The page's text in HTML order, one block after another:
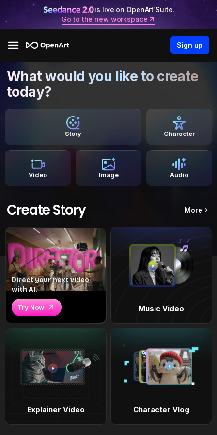
is live on OpenArt Suite.
Go to the new workspace
Sign up
What would you like to create
today?
Story Character
Video Image Audio
Create Story More
Direct your next video
with AI.
Try Now Music Video
Explainer Video Character Vlog